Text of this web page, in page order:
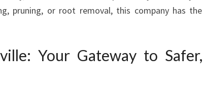
E
M
O
pruning, or root removal, this company has the
Your Gateway to Safer,